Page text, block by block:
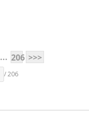
... 206 >>>
/ 206